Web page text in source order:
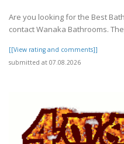
Are you looking for the Best
contact Wanaka Bathrooms.
[[View rating and comments]]
submitted at 07.08.2026